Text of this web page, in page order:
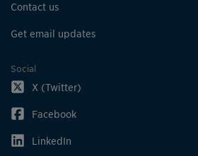
Contact us
Get email updates
Social
X (Twitter)
Facebook
LinkedIn